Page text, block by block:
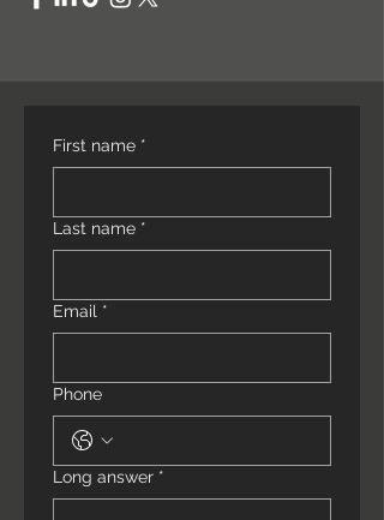
First name *
Last name *
Email *
Phone
Long answer *